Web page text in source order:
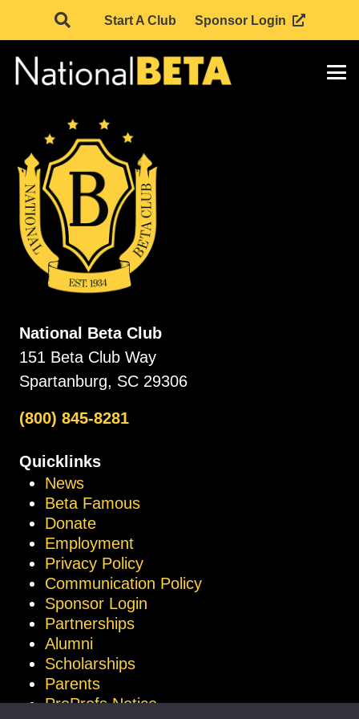
Start A Club Sponsor Login
National Beta Club
151 Beta Club Way
Spartanburg, SC 29306
(800) 845-8281
Quicklinks
News
Beta Famous
Donate
Employment
Privacy Policy
Communication Policy
Sponsor Login
Partnerships
Alumni
Scholarships
Parents
ProProfs Notice